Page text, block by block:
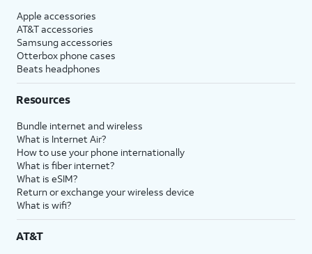
Apple accessories
AT&T accessories
Samsung accessories
Otterbox phone cases
Beats headphones
Resources
Bundle internet and wireless
What is Internet Air?
How to use your phone internationally
What is fiber internet?
What is eSIM?
Return or exchange your wireless device
What is wifi?
AT&T